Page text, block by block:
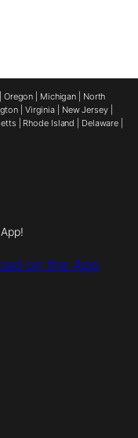
Oregon Michigan
North
Virginia New Jersey|
Rhode Island Delaware